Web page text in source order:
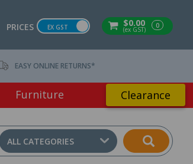
$0.00
(ex GST) 0
PRICES EX GST
EASY ONLINE RETURNS*
Furniture Clearance
ALL CATEGORIES